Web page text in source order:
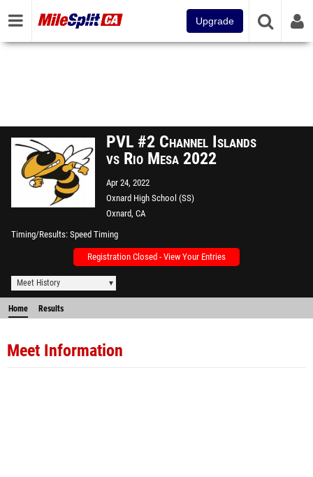
Upgrade
PVL #2 Channel Islands
vs Rio Mesa 2022
Apr 24, 2022
Oxnard High School (SS)
Oxnard, CA
Timing/Results Speed Timing
Registration Closed - View Your Entries
Meet History
Home Results
Meet Information